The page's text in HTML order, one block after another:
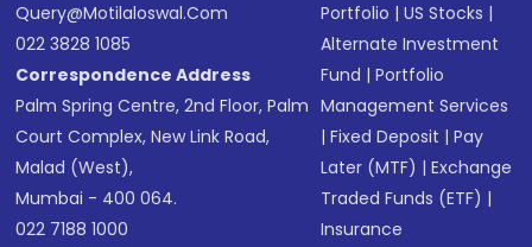
Query@motilaloswal.com
022 3828 1085
Correspondence Address
Palm Spring Centre, 2nd Floor, Palm
Court Complex, New Link Road,
Malad (West),
Mumbai - 400 064.
022 7188 1000
Portfolio |US Stocks |
Alternate Investment
Fund |Portfolio
Management Services
|Fixed Deposit |Pay
Later (MTF) |Exchange
Traded Funds (ETF) |
Insurance